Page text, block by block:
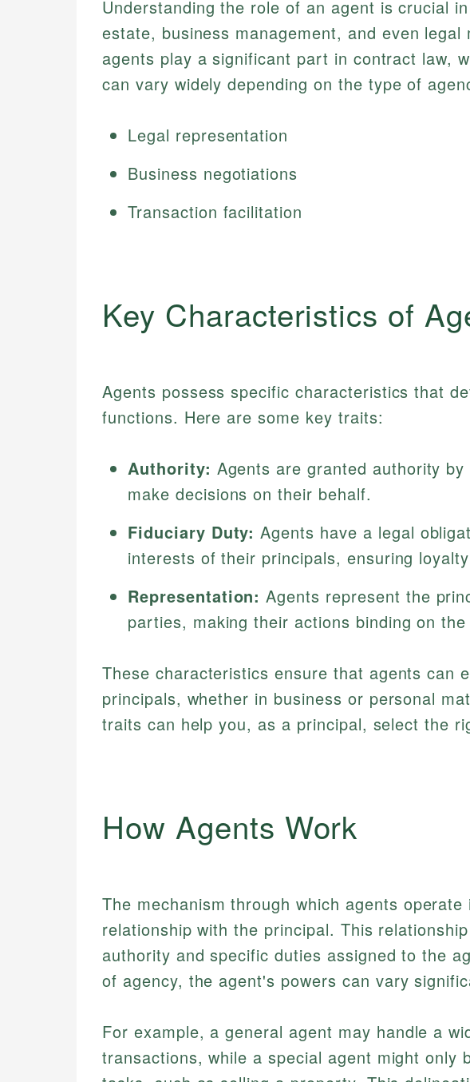
Understanding the role of an agent is crucial
estate, business management, and even
agents play a significant part in contract law,
can vary widely depending on the type of
Legal representation
Business negotiations
Transaction facilitation
Key Characteristics of
Agents possess specific characteristics that
functions. Here are some key traits:
Authority: Agents are granted authority
make decisions on their behalf.
Fiduciary Duty: Agents have a legal
interests of their principals, ensuring
Representation: Agents represent the
parties, making their actions binding on
These characteristics ensure that agents can
principals, whether in business or personal
traits can help you, as a principal, select the
How Agents Work
The mechanism through which agents
relationship with the principal. This
authority and specific duties assigned to the
of agency, the agent's powers can vary
For example, a general agent may handle a
transactions, while a special agent might only